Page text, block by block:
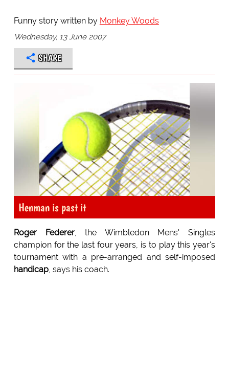
Funny story written by Monkey Woods
Wednesday, 13 June 2007
SHARE
Henman is past it
Roger Federer, the Wimbledon Mens' Singles
champion for the last four years, is to play this year's
tournament with a pre-arranged and self-imposed
handicap, says his coach.